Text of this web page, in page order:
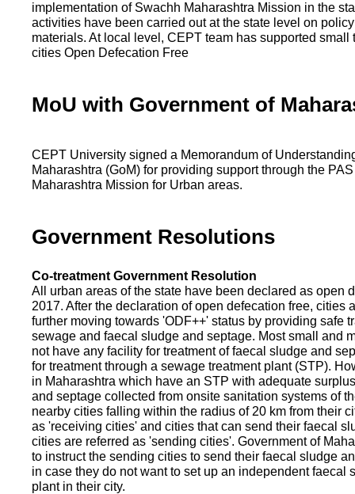
implementation of Swachh Maharashtra Mission in the
activities have been carried out at the state level on
materials. At local level, CEPT team has supported small
cities Open Defecation Free
MoU with Government of
CEPT University signed a Memorandum of
Maharashtra (GoM) for providing support through the
Maharashtra Mission for Urban areas.
Government Resolutions
Co-treatment Government Resolution
All urban areas of the state have been declared as open
2017. After the declaration of open defecation free, cities
further moving towards 'ODF++' status by providing safe
sewage and faecal sludge and septage. Most small and
not have any facility for treatment of faecal sludge and
for treatment through a sewage treatment plant (STP).
in Maharashtra which have an STP with adequate
and septage collected from onsite sanitation systems of
nearby cities falling within the radius of 20 km from their
as 'receiving cities' and cities that can send their faecal
cities are referred as 'sending cities'. Government of
to instruct the sending cities to send their faecal sludge
in case they do not want to set up an independent faecal
plant in their city.